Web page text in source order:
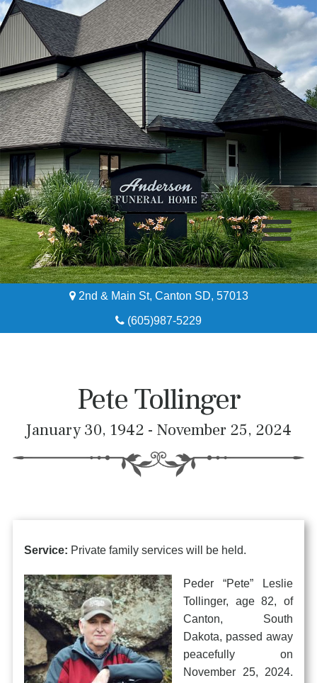
Home
About
2nd & Main St, Canton SD, 57013
(605)987-5229
Pete Tollinger
January 30, 1942 - November 25, 2024
Service: Private family services will be held.
Peder “Pete” Leslie
Tollinger, age 82, of
Canton, South
Dakota, passed away
peacefully on
November 25, 2024.